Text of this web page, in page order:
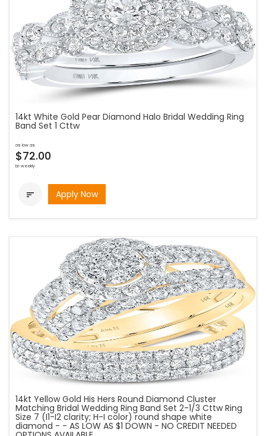
14kt White Gold Pear Diamond Halo Bridal Wedding Ring
Band Set 1 Cttw
as low as
$72.00
bi-weekly
 Apply Now
14kt Yellow Gold His Hers Round Diamond Cluster
Matching Bridal Wedding Ring Band Set 2-1/3 Cttw Ring
Size 7 (I1-I2 clarity; H-I color) round shape white
diamond - - AS LOW AS $1 DOWN - NO CREDIT NEEDED